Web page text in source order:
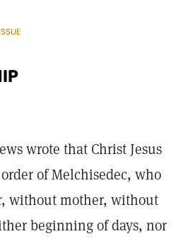
wrote that Christ Jesus
of Melchisedec, who
without mother, without
beginning of days, nor